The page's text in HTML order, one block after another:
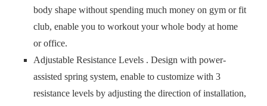
body shape without spending much money on gym or fit
club, enable you to workout your whole body at home
or office.
Adjustable Resistance Levels . Design with power-
assisted spring system, enable to customize with 3
resistance levels by adjusting the direction of installation,